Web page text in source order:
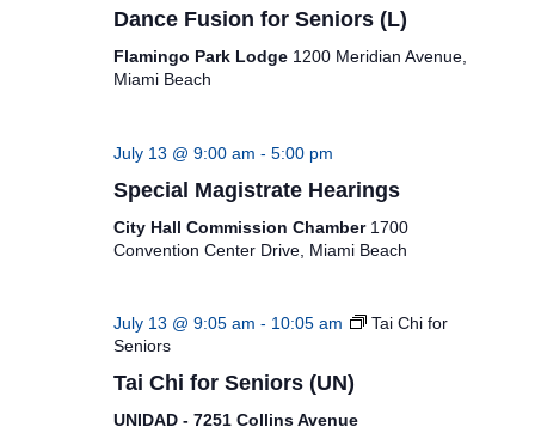
Navigation
Dance Fusion for Seniors (L)
Flamingo Park Lodge 1200 Meridian Avenue,
Miami Beach
July 13 @ 9:00 am - 5:00 pm
Special Magistrate Hearings
City Hall Commission Chamber 1700
Convention Center Drive, Miami Beach
July 13 @ 9:05 am - 10:05 am
Tai Chi for
Seniors
Tai Chi for Seniors (UN)
UNIDAD - 7251 Collins Avenue